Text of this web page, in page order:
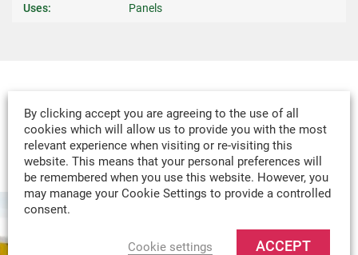
Uses:
Panels
MADE-TO-MEASURE
WE CAN DESIGN & MANUFACTURE
VIRTUALLY ANY TEXTILE PRODUCT TO
YOUR SPECIFICATION.
By clicking accept you are agreeing to the use of all
cookies which will allow us to provide you with the most
relevant experience when visiting or re-visiting this
website. This means that your personal preferences will
be remembered when you use this website. However, you
may manage your Cookie Settings to provide a controlled
consent.
Cookie settings ACCEPT